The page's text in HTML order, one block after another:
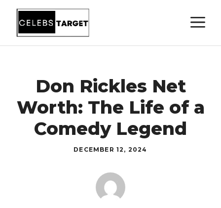
Skip
content
Don Rickles Net
Worth: The Life of a
Comedy Legend
DECEMBER 12, 2024